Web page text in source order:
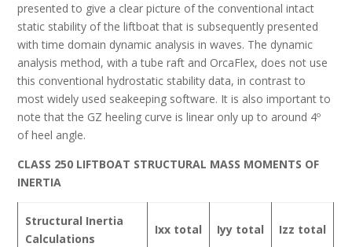
presented to give a clear picture of the conventional intact
static stability of the liftboat that is subsequently presented
with time domain dynamic analysis in waves. The dynamic
analysis method, with a tube raft and OrcaFlex, does not use
this conventional hydrostatic stability data, in contrast to
most widely used seakeeping software. It is also important to
note that the GZ heeling curve is linear only up to around 4º
of heel angle.
CLASS 250 LIFTBOAT STRUCTURAL MASS MOMENTS OF
INERTIA
Structural Inertia
Calculations
Ixx total Iyy total Izz total